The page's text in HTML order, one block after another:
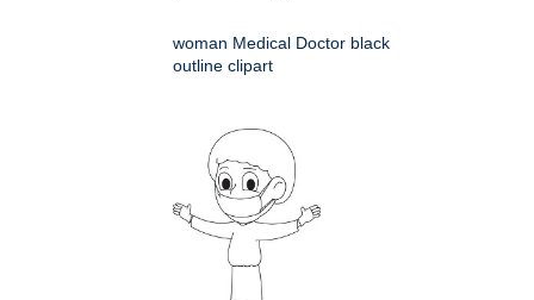
woman Medical Doctor black
outline clipart